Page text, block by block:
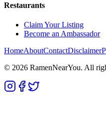
Restaurants
Claim Your Listing
Become an Ambassador
HomeAboutContactDisclaimer
© 2026 RamenNearYou. All